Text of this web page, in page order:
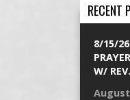
RECENT
8/15/
W/
August